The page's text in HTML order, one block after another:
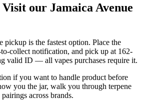
our Jamaica Avenue
pickup is the fastest option. Place the
collect notification, and pick up at 162-
valid ID — all vapes purchases require it.
if you want to handle product before
you the jar, walk you through terpene
across brands.